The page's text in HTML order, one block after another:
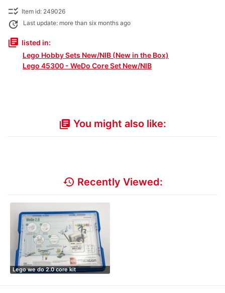
checklist_rtl Item id: 249026
update Last update: more than six months ago
library_books listed in:
Lego Hobby Sets New/NIB (New in the Box)
Lego 45300 - WeDo Core Set New/NIB
library_books You might also like:
history Recently Viewed:
Lego we do 2.0 core kit